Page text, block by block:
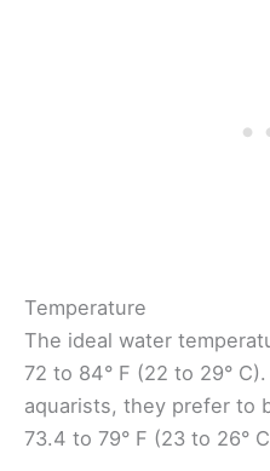
Temperature
The ideal water
72 to 84° F (22 to 29°
aquarists, they prefer to
73.4 to 79° F (23 to 26°